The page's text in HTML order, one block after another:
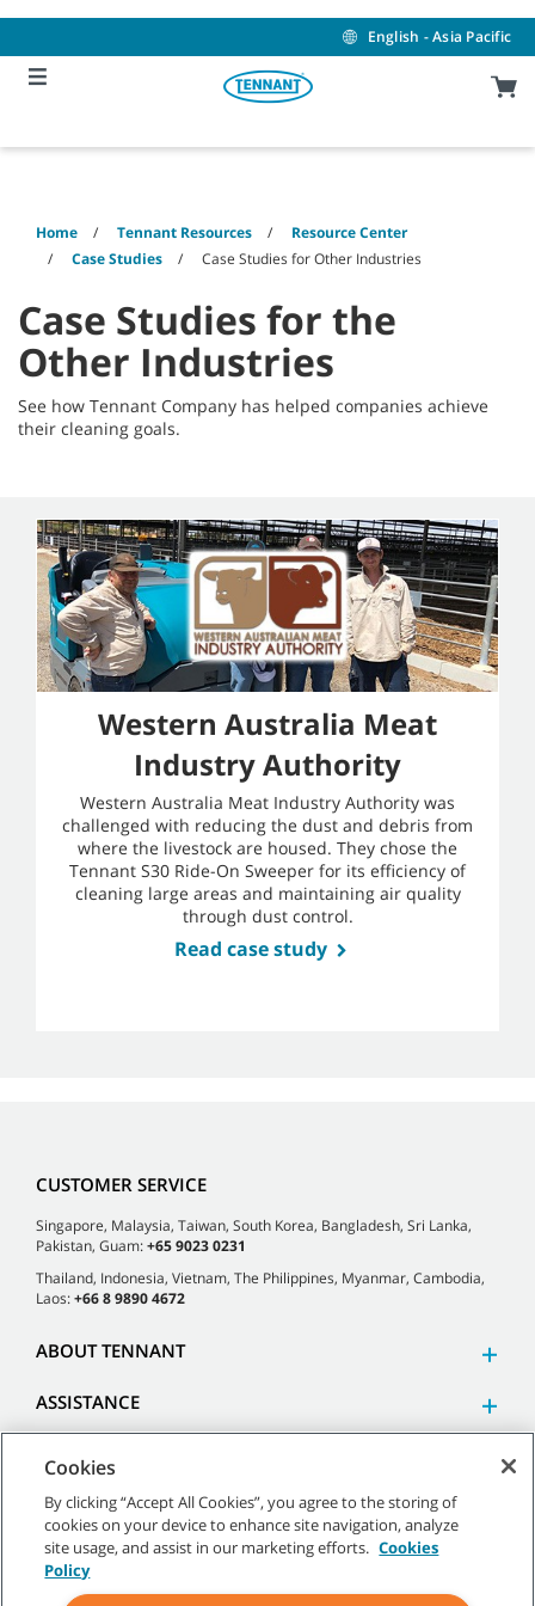
content
navigation
menu
English - Asia Pacific
Home Tennant Resources
Resource Center
Case Studies
Case Studies for Other Industries
Case Studies for the
Other Industries
See how Tennant Company has helped companies achieve
their cleaning goals.
Western Australia Meat
Industry Authority
Western Australia Meat Industry Authority was
challenged with reducing the dust and debris from
where the livestock are housed. They chose the
Tennant S30 Ride-On Sweeper for its efficiency of
cleaning large areas and maintaining air quality
through dust control.
Read case study
CUSTOMER SERVICE
Singapore, Malaysia, Taiwan, South Korea, Bangladesh, Sri Lanka,
Pakistan, Guam:+65 9023 0231
Thailand, Indonesia, Vietnam, The Philippines, Myanmar, Cambodia,
Laos:+66 8 9890 4672
ABOUT TENNANT
ASSISTANCE
©2026 Tennant Company. All Rights Reserved.
Cookies
By clicking “Accept All Cookies”, you agree to the storing of
cookies on your device to enhance site navigation, analyze
site usage, and assist in our marketing efforts. Cookies
Policy